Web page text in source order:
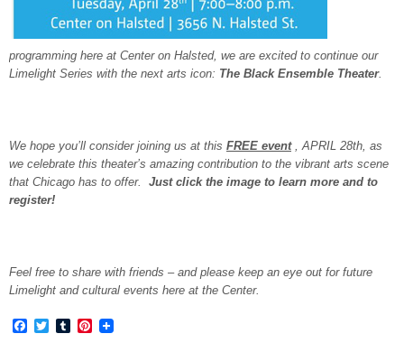
programming here at Center on Halsted, we are excited to continue our
Limelight Series with the next arts icon: The Black Ensemble Theater.
We hope you’ll consider joining us at this FREE event, APRIL 28th, as
we celebrate this theater’s amazing contribution to the vibrant arts scene
that Chicago has to offer.
Just click the image to learn more and to
register!
Feel free to share with friends – and please keep an eye out for future
Limelight and cultural events here at the Center.
Facebook
TwitterTumblrPinterest